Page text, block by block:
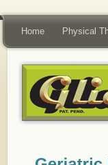
Home Physical